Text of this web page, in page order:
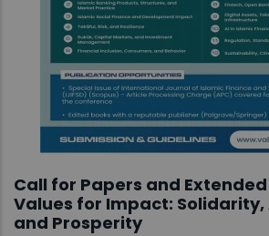
Call for Papers and
Values for Impact:
and Prosperity